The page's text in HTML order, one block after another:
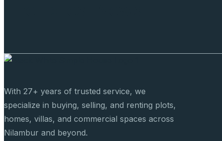
With 27+ years of trusted service, we
specialize in buying, selling, and renting plots,
homes, villas, and commercial spaces across
Nilambur and beyond.